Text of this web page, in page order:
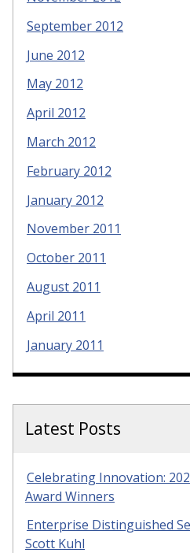
September 2012
June 2012
May 2012
April 2012
March 2012
February 2012
January 2012
November 2011
October 2011
August 2011
April 2011
January 2011
Latest Posts
Celebrating Innovation:
Award Winners
Enterprise Distinguished
Scott Kuhl